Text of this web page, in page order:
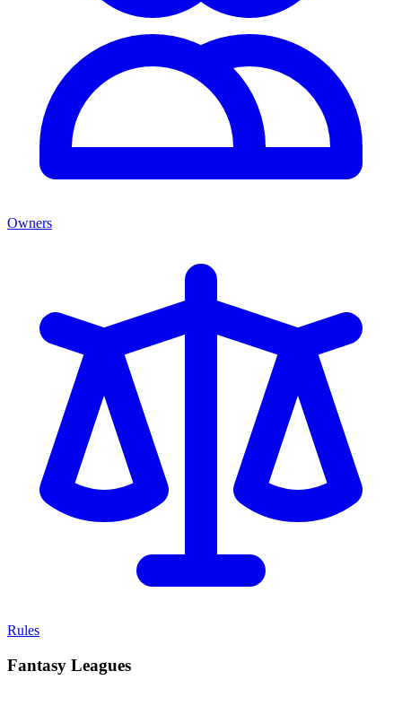
Owners
Rules
Fantasy Leagues